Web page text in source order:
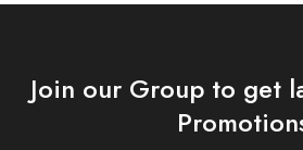
Join our Group to get